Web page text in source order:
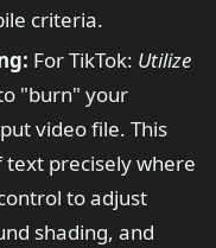
criteria.
For TikTok: Utilize
"burn" your
video file. This
precisely where
to adjust
shading, and